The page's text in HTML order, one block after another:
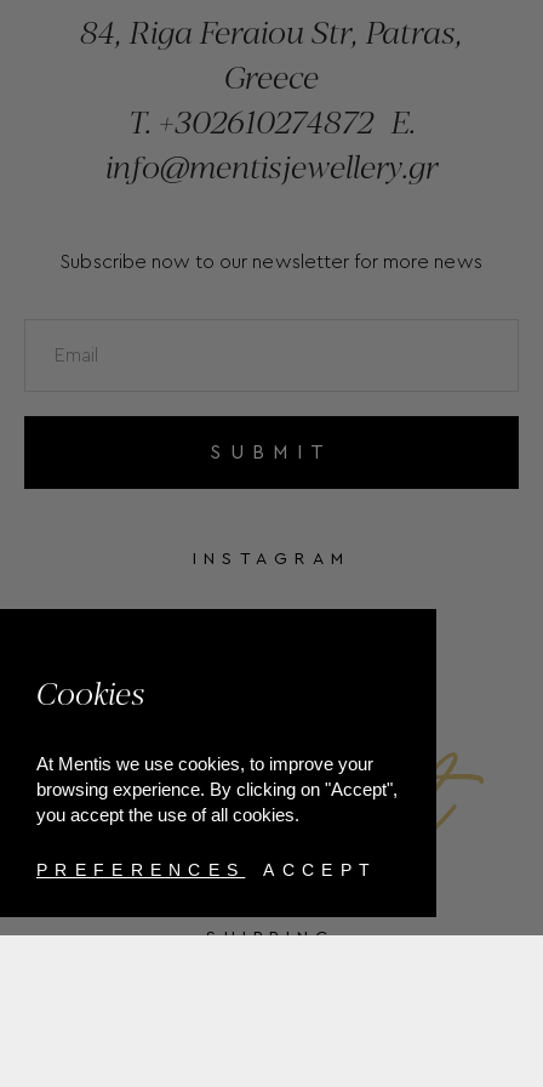
Cookies
At Mentis we use cookies, to improve your
browsing experience. By clicking on "Accept",
you accept the use of all cookies.
PREFERENCES ACCEPT
84, Riga Feraiou Str, Patras,
Greece
T. +302610274872 E.
info@mentisjewellery.gr
Subscribe now to our newsletter for more news
SUBMIT
INSTAGRAM
SHIPPING